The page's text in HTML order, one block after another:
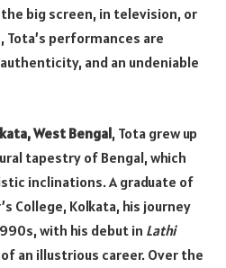
big screen, in television, or
performances are
and an undeniable
West Bengal, Tota grew up
tapestry of Bengal, which
inclinations. A graduate of
College, Kolkata, his journey
with his debut in Lathi
an illustrious career. Over the